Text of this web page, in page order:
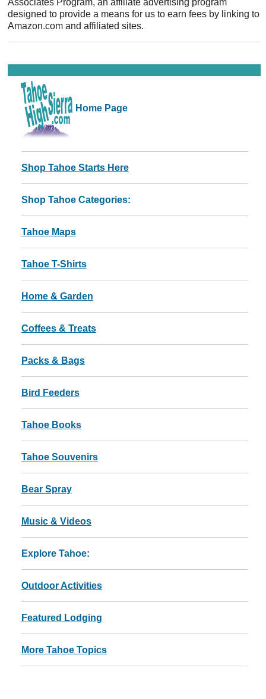
designed to provide a means for us to earn fees by linking to
Amazon.com and affiliated sites.
Home Page
Shop Tahoe Starts Here
Shop Tahoe Categories:
Tahoe Maps
Tahoe T-Shirts
Home & Garden
Coffees & Treats
Packs & Bags
Bird Feeders
Tahoe Books
Tahoe Souvenirs
Bear Spray
Music & Videos
Explore Tahoe:
Outdoor Activities
Featured Lodging
More Tahoe Topics